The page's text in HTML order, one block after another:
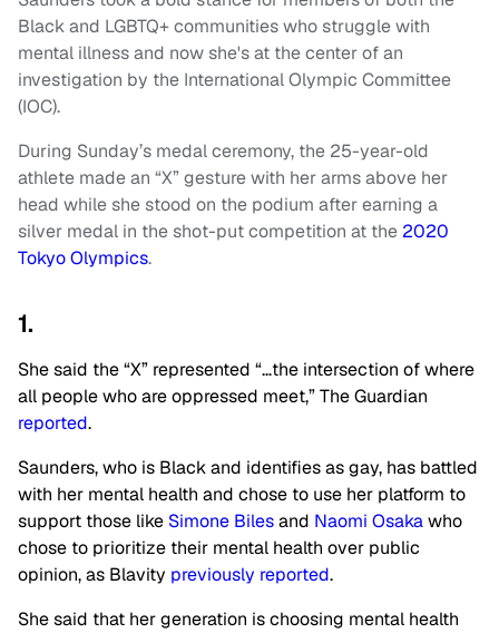
Black and LGBTQ+ communities who struggle with
mental illnessand now she's at the center of an
investigation by the International Olympic Committee
(IOC).
During Sunday’s medal ceremony, the 25-year-old
athlete made an “X” gesture with her arms above her
head while she stood on the podium after earning a
silver medal in the shot-put competition at the 2020
Tokyo Olympics.
1.
She said the “X” represented “…the intersection of where
all people who are oppressed meet,” The Guardian
reported.
Saunders, who is Black and identifies as gay, has battled
with her mental health and chose to use her platform to
support those like Simone Bilesand Naomi Osakawho
chose to prioritize their mental health over public
opinion, as Blavity previously reported.
She said that her generation is choosing mental health